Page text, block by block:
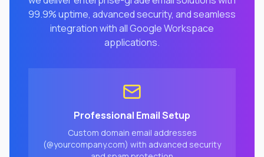
99.9% uptime, advanced security, and seamless
integration with all Google Workspace
applications.
Professional Email Setup
Custom domain email addresses
(@yourcompany.com) with advanced security